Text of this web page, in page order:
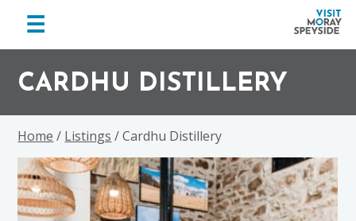
navigation
content
☰
CARDHU DISTILLERY
Home / Listings / Cardhu Distillery